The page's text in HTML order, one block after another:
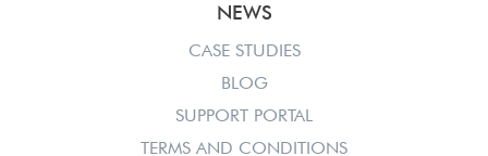
NEWS
CASE STUDIES
BLOG
SUPPORT PORTAL
TERMS AND CONDITIONS